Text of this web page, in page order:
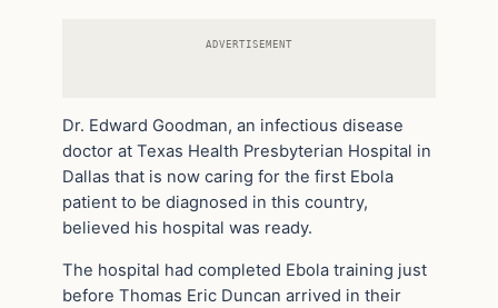
ADVERTISEMENT
Dr. Edward Goodman, an infectious disease
doctor at Texas Health Presbyterian Hospital in
Dallas that is now caring for the first Ebola
patient to be diagnosed in this country,
believed his hospital was ready.
The hospital had completed Ebola training just
before Thomas Eric Duncan arrived in their